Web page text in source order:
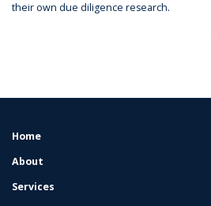
their own due diligence research.
FOOTER
Home
About
Services